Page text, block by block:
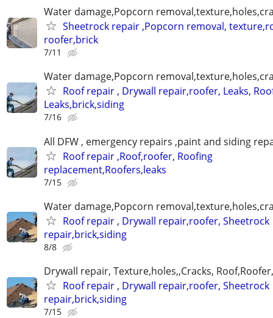
Water damage,Popcorn
Sheetrock repair ,Popcorn removal,
roofer,brick
7/11
Water damage,Popcorn
Roof repair , Drywall repair,roofer, Leaks,
Leaks,brick,siding
7/16
All DFW , emergency repairs ,paint and siding
Roof repair ,Roof,roofer, Roofing
replacement,Roofers,leaks
7/15
Water damage,Popcorn
Roof repair , Drywall repair,roofer, Sheetrock
repair,brick,siding
8/8
Drywall repair, Texture,holes,,Cracks,
Roof repair , Drywall repair,roofer, Sheetrock
repair,brick,siding
7/15